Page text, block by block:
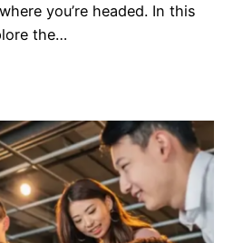
you’re headed. In this
the…